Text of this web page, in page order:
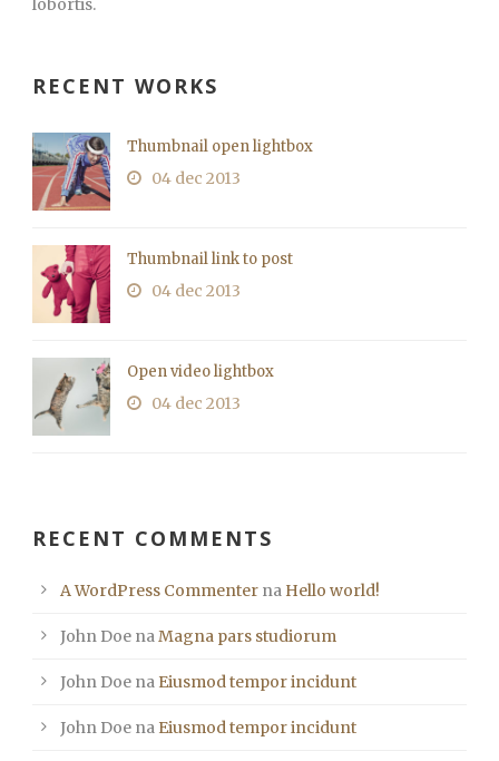
lobortis.
RECENT WORKS
Thumbnail open lightbox
04 dec 2013
Thumbnail link to post
04 dec 2013
Open video lightbox
04 dec 2013
RECENT COMMENTS
A WordPress Commenter na Hello world!
John Doe naMagna pars studiorum
John Doe na Eiusmod tempor incidunt
John Doe na Eiusmod tempor incidunt